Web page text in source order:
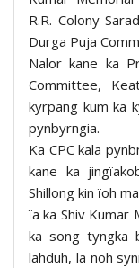
R.R. Colony
Durga Puja
Nalor kane ka
Committee,
kyrpang kum ka
pynbyrngia.
Ka CPC kala
kane ka
Shillong kin ïoh
ïa ka Shiv Kumar
ka song tyngka
lahduh, la noh